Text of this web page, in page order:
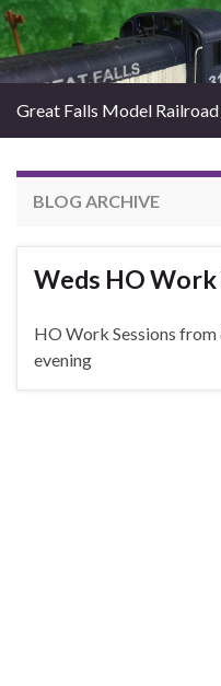
Great Falls Model
BLOG ARCHIVE
Weds HO Work
HO Work Sessions from
evening